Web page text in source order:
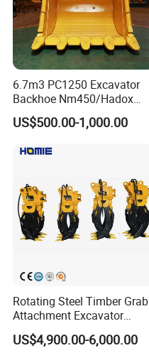
6.7m3 PC1250 Excavator
Backhoe Nm450/Hadox
450/ Q460/Q690 Heavy
Duty/Hdr/Rock/Mining
US$500.00-1,000.00
Rotating Steel Timber Grab
Attachment Excavator
Hydraulic Grapple for Log
Stone Handling
US$4,900.00-6,000.00